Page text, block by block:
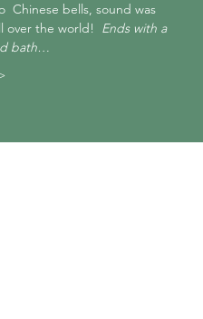
Chinese bells, sound was
over the world! Ends with a
bath…